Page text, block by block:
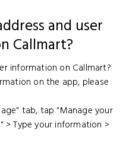
and user
Callmart?
information on Callmart?
on the app, please
tab, tap "Manage your
> Type your information >